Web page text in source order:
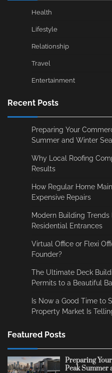
Health
Lifestyle
Relationship
Travel
Entertainment
Recent Posts
Preparing Your
Summer and Winter
Why Local Roofing
Results
How Regular Home
Expensive Repairs
Modern Building
Residential Entrances
Virtual Office or Flexi
Founder?
The Ultimate Deck
Permits to a Beautiful
Is Now a Good Time to
Property Market Is
Featured Posts
Preparing
Peak Summer